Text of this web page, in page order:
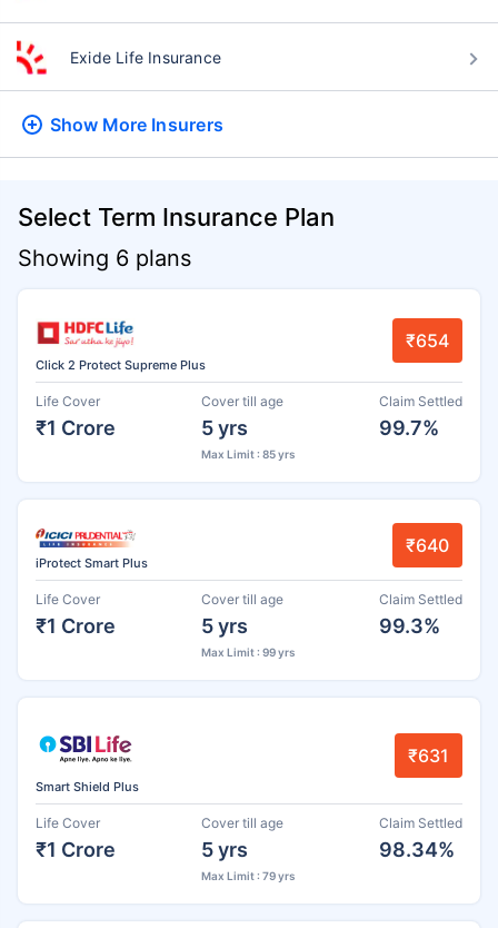
Exide Life Insurance
Show More Insurers
Select Term Insurance Plan
Showing 6 plans
Click 2 Protect Supreme Plus
₹654
Life Cover
₹1 Crore
Cover till age
5 yrs
Max Limit : 85 yrs
Claim Settled
99.7%
iProtect Smart Plus
₹640
Life Cover
₹1 Crore
Cover till age
5 yrs
Max Limit : 99 yrs
Claim Settled
99.3%
Smart Shield Plus
₹631
Life Cover
₹1 Crore
Cover till age
5 yrs
Max Limit : 79 yrs
Claim Settled
98.34%